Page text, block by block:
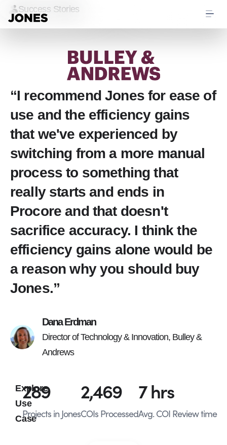
Success Stories
“I recommend Jones for ease of
use and the efficiency gains
that we've experienced by
switching from a more manual
process to something that
really starts and ends in
Procore and that doesn't
sacrifice accuracy. I think the
efficiency gains alone would be
a reason why you should buy
Jones.”
Dana Erdman
Director of Technology & Innovation, Bulley &
Andrews
Explore
Use
Case
Projects in Jones
289
COIs Processed
2,469
Avg. COI Review time
7 hrs